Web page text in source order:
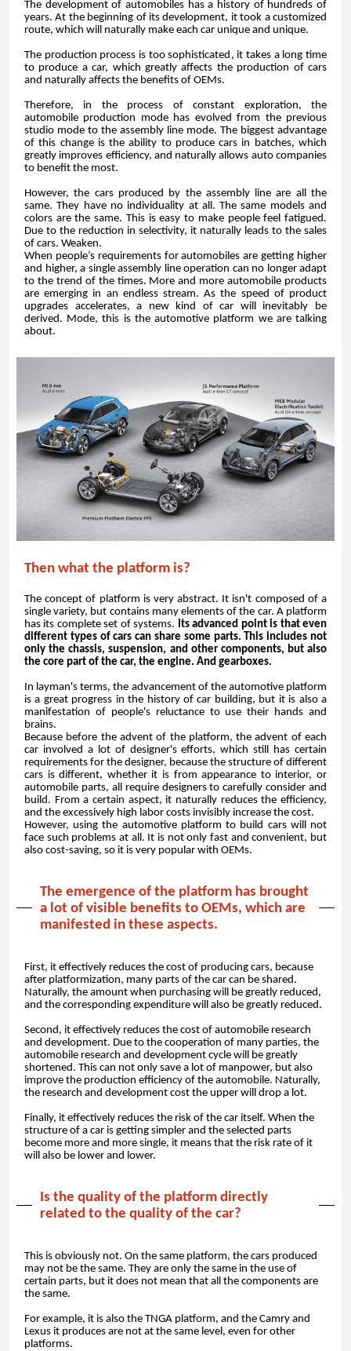
The development of automobiles has a history of hundreds of
years. At the beginning of its development, it took a customized
route, which will naturally make each car unique and unique.
The production process is too sophisticated, it takes a long time
to produce a car, which greatly affects the production of cars
and naturally affects the benefits of OEMs.
Therefore, in the process of constant exploration, the
automobile production mode has evolved from the previous
studio mode to the assembly line mode. The biggest advantage
of this change is the ability to produce cars in batches, which
greatly improves efficiency, and naturally allows auto companies
to benefit the most.
However, the cars produced by the assembly line are all the
same. They have no individuality at all. The same models and
colors are the same. This is easy to make people feel fatigued.
Due to the reduction in selectivity, it naturally leads to the sales
of cars. Weaken.
When people’s requirements for automobiles are getting higher
and higher, a single assembly line operation can no longer adapt
to the trend of the times. More and more automobile products
are emerging in an endless stream. As the speed of product
upgrades accelerates, a new kind of car will inevitably be
derived. Mode, this is the automotive platform we are talking
about.
Then what the platform is?
The concept of platform is very abstract. It isn't composed of a
single variety, but contains many elements of the car. A platform
has its complete set of systems. Its advanced point is that even
different types of cars can share some parts. This includes not
only the chassis, suspension, and other components, but also
the core part of the car, the engine. And gearboxes.
In layman's terms, the advancement of the automotive platform
is a great progress in the history of car building, but it is also a
manifestation of people's reluctance to use their hands and
brains.
Because before the advent of the platform, the advent of each
car involved a lot of designer's efforts, which still has certain
requirements for the designer, because the structure of different
cars is different, whether it is from appearance to interior, or
automobile parts, all require designers to carefully consider and
build. From a certain aspect, it naturally reduces the efficiency,
and the excessively high labor costs invisibly increase the cost.
However, using the automotive platform to build cars will not
face such problems at all. It is not only fast and convenient, but
also cost-saving, so it is very popular with OEMs.
The emergence of the platform has brought
a lot of visible benefits to OEMs, which are
manifested in these aspects.
First, it effectively reduces the cost of producing cars, because
after platformization, many parts of the car can be shared.
Naturally, the amount when purchasing will be greatly reduced,
and the corresponding expenditure will also be greatly reduced.
Second, it effectively reduces the cost of automobile research
and development. Due to the cooperation of many parties, the
automobile research and development cycle will be greatly
shortened. This can not only save a lot of manpower, but also
improve the production efficiency of the automobile. Naturally,
the research and development cost the upper will drop a lot.
Finally, it effectively reduces the risk of the car itself. When the
structure of a car is getting simpler and the selected parts
become more and more single, it means that the risk rate of it
will also be lower and lower.
Is the quality of the platform directly
related to the quality of the car?
This is obviously not. On the same platform, the cars produced
may not be the same. They are only the same in the use of
certain parts, but it does not mean that all the components are
the same.
For example, it is also the TNGA platform, and the Camry and
Lexus it produces are not at the same level, even for other
platforms.